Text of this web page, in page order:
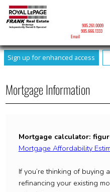
Sign up for enhanced access
905.261.0009
905.666.1333
Email
Mortgage Information
Mortgage calculator:
Mortgage Affordability
If you’re thinking of buying
refinancing your existing